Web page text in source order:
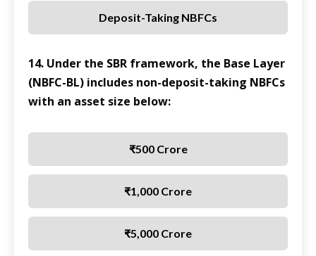
Deposit-Taking NBFCs
14. Under the SBR framework, the Base Layer
(NBFC-BL) includes non-deposit-taking NBFCs
with an asset size below:
₹500 Crore
₹1,000 Crore
₹5,000 Crore